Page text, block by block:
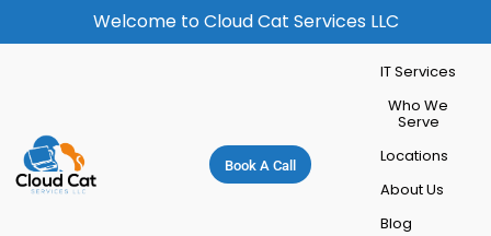
Welcome to Cloud Cat Services LLC
Book A Call
IT Services
Who We
Serve
Locations
About Us
Blog